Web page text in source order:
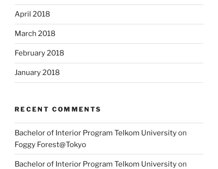
April 2018
March 2018
February 2018
January 2018
RECENT COMMENTS
Bachelor of Interior Program Telkom Universityon
Foggy Forest@Tokyo
Bachelor of Interior Program Telkom Universityon